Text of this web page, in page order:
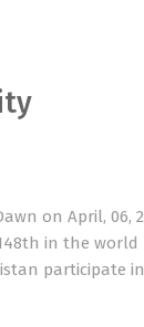
on April,
in the world
participate